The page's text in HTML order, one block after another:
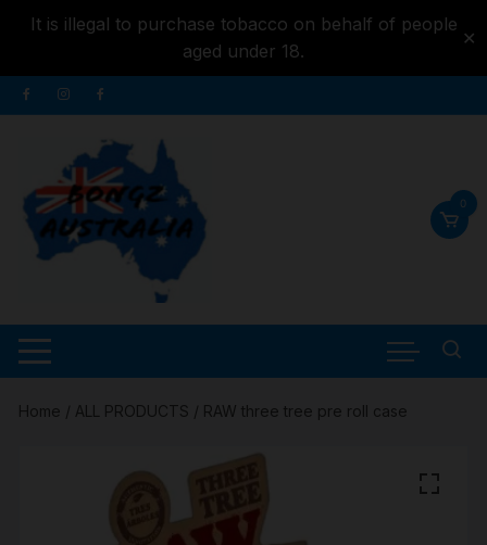
It is illegal to purchase tobacco on behalf of people
aged under 18.
✕
content
Skip
to
0
Home / ALL PRODUCTS / RAW three tree pre roll case